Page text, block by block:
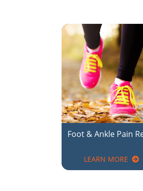
Foot & Ankle Pain
LEARN MORE